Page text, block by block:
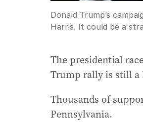
Donald Trump’s
Harris. It could be a
The presidential
Trump rally is still a
Thousands of
Pennsylvania.